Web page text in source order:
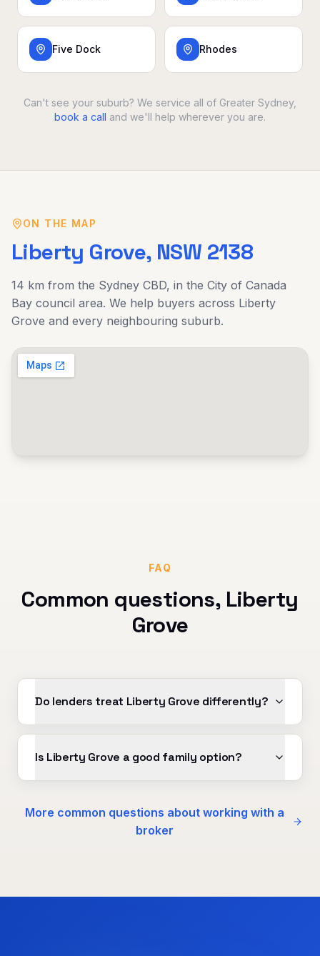
Five Dock Rhodes
Can't see your suburb? We service all of Greater Sydney,
book a call and we'll help wherever you are.
ON THE MAP
Liberty Grove, NSW 2138
14 km from the Sydney CBD, in the City of Canada
Bay council area. We help buyers across Liberty
Grove and every neighbouring suburb.
FAQ
Common questions, Liberty
Grove
Do lenders treat Liberty Grove differently?
Is Liberty Grove a good family option?
More common questions about working with a
broker